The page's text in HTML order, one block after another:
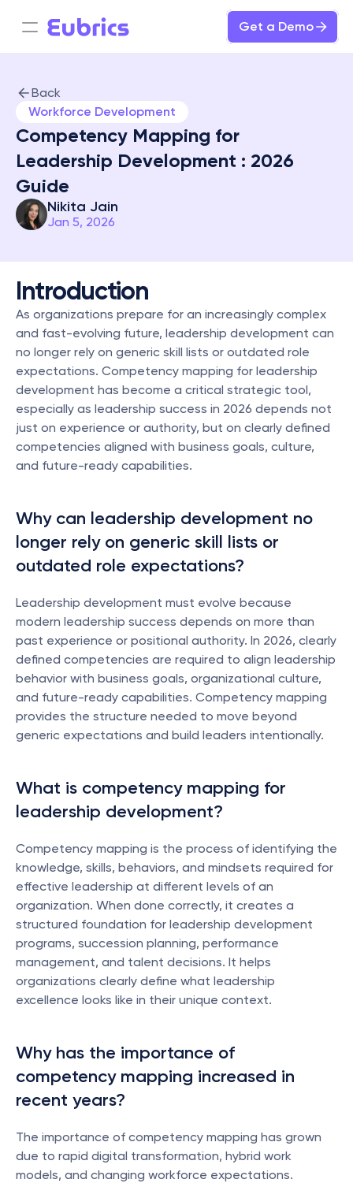
Get a Demo
Back
Workforce Development
Competency Mapping for
Leadership Development : 2026
Guide
Nikita Jain
Jan 5, 2026
Introduction
As organizations prepare for an increasingly complex
and fast-evolving future, leadership development can
no longer rely on generic skill lists or outdated role
expectations. Competency mapping for leadership
development has become a critical strategic tool,
especially as leadership success in 2026 depends not
just on experience or authority, but on clearly defined
competencies aligned with business goals, culture,
and future-ready capabilities.
Why can leadership development no
longer rely on generic skill lists or
outdated role expectations?
Leadership development must evolve because
modern leadership success depends on more than
past experience or positional authority. In 2026, clearly
defined competencies are required to align leadership
behavior with business goals, organizational culture,
and future-ready capabilities. Competency mapping
provides the structure needed to move beyond
generic expectations and build leaders intentionally.
What is competency mapping for
leadership development?
Competency mapping is the process of identifying the
knowledge, skills, behaviors, and mindsets required for
effective leadership at different levels of an
organization. When done correctly, it creates a
structured foundation for leadership development
programs, succession planning, performance
management, and talent decisions. It helps
organizations clearly define what leadership
excellence looks like in their unique context.
Why has the importance of
competency mapping increased in
recent years?
The importance of competency mapping has grown
due to rapid digital transformation, hybrid work
models, and changing workforce expectations.